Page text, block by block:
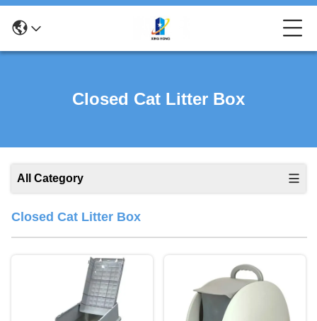
Closed Cat Litter Box
All Category
Closed Cat Litter Box